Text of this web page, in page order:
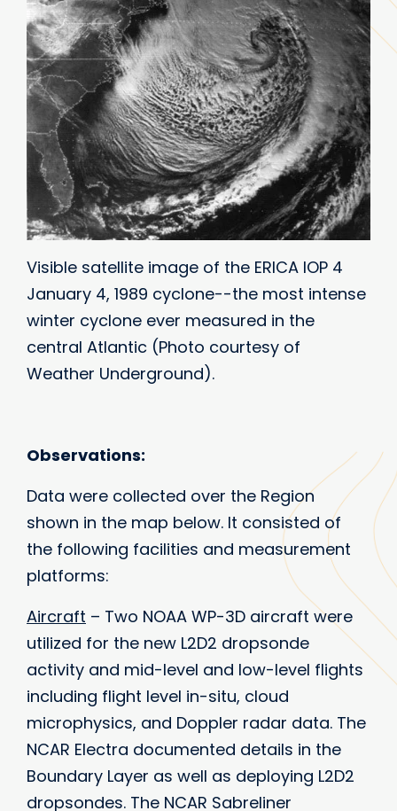
Visible satellite image of the ERICA IOP 4
January 4, 1989 cyclone--the most intense
winter cyclone ever measured in the
central Atlantic (Photo courtesy of
Weather Underground).
Observations:
Data were collected over the Region
shown in the map below. It consisted of
the following facilities and measurement
platforms:
Aircraft – Two NOAA WP-3D aircraft were
utilized for the new L2D2 dropsonde
activity and mid-level and low-level flights
including flight level in-situ, cloud
microphysics, and Doppler radar data. The
NCAR Electra documented details in the
Boundary Layer as well as deploying L2D2
dropsondes. The NCAR Sabreliner